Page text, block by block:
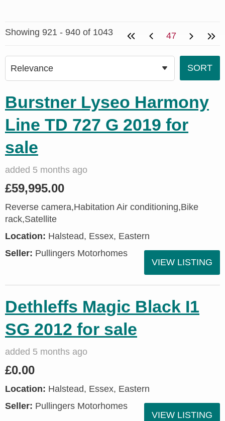
Showing 921 - 940 of 1043 47
Burstner Lyseo Harmony
Line TD 727 G 2019 for
sale
added 5 months ago
£59,995.00
Reverse camera,Habitation Air conditioning,Bike
rack,Satellite
Location: Halstead, Essex, Eastern
Seller: Pullingers Motorhomes
VIEW LISTING
Dethleffs Magic Black I1
SG 2012 for sale
added 5 months ago
£0.00
Location: Halstead, Essex, Eastern
Seller: Pullingers Motorhomes
VIEW LISTING